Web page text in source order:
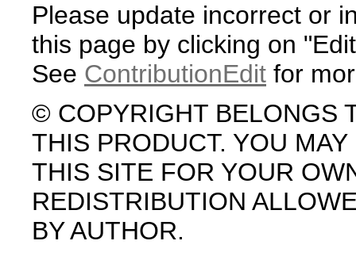
Please update incorrect or
this page by clicking on
See ContributionEdit for
© COPYRIGHT BELONGS
THIS PRODUCT. YOU
THIS SITE FOR YOUR
REDISTRIBUTION
BY AUTHOR.